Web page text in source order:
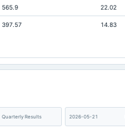
21.61
-4.96
0.2
565.9 22.02
397.57 14.83
Quarterly Results 2026-05-21